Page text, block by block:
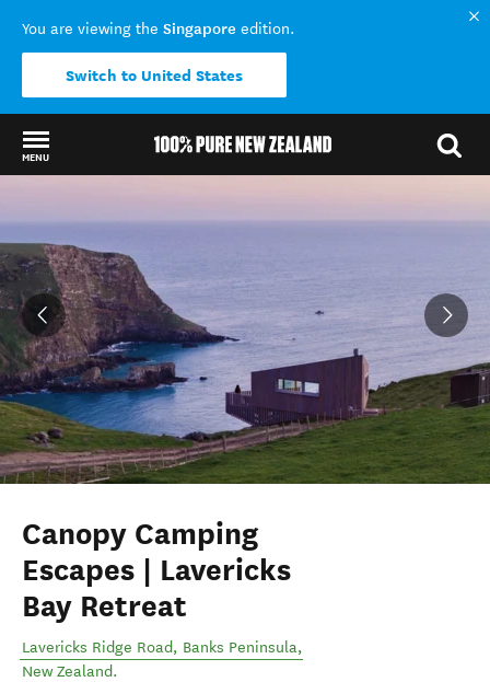
You are viewing the Singapore edition.
Switch to United States
MENU
Canopy Camping
Escapes | Lavericks
Bay Retreat
Lavericks Ridge Road, Banks Peninsula,
New Zealand.